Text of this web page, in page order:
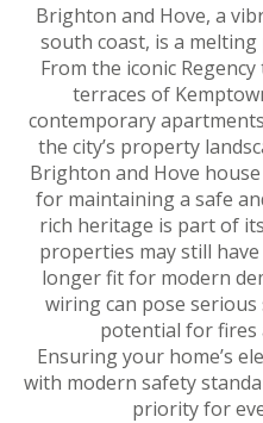
Brighton and Hove, a
south coast, is a
From the iconic
terraces of
contemporary
the city’s property
Brighton and Hove
for maintaining a safe
rich heritage is part of
properties may still
longer fit for modern
wiring can pose
potential for fires
Ensuring your home’s
with modern safety
priority for